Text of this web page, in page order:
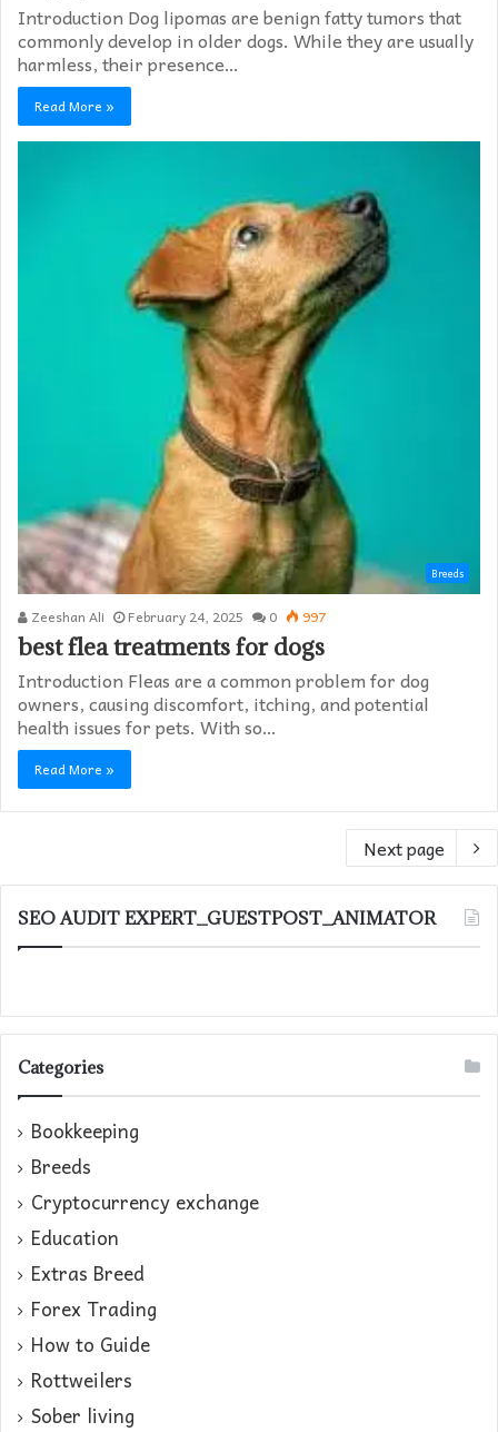
Introduction Dog lipomas are benign fatty tumors that
commonly develop in older dogs. While they are usually
harmless, their presence…
Read More »
Breeds
Zeeshan Ali February 24, 2025 0 997
best flea treatments for dogs
Introduction Fleas are a common problem for dog
owners, causing discomfort, itching, and potential
health issues for pets. With so…
Read More »
Next page
SEO AUDIT EXPERT_GUESTPOST_ANIMATOR
Categories
Bookkeeping
Breeds
Cryptocurrency exchange
Education
Extras Breed
Forex Trading
How to Guide
Rottweilers
Sober living